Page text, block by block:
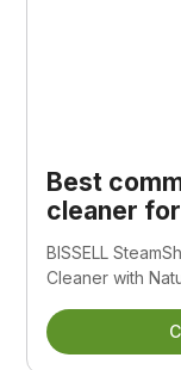
Best
cleaner
BISSELL
Cleaner with